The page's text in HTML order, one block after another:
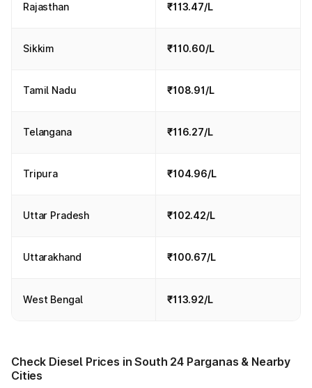
Rajasthan ₹113.47/L
Sikkim ₹110.60/L
Tamil Nadu ₹108.91/L
Telangana ₹116.27/L
Tripura ₹104.96/L
Uttar Pradesh ₹102.42/L
Uttarakhand ₹100.67/L
West Bengal ₹113.92/L
Check Diesel Prices in South 24 Parganas & Nearby
Cities